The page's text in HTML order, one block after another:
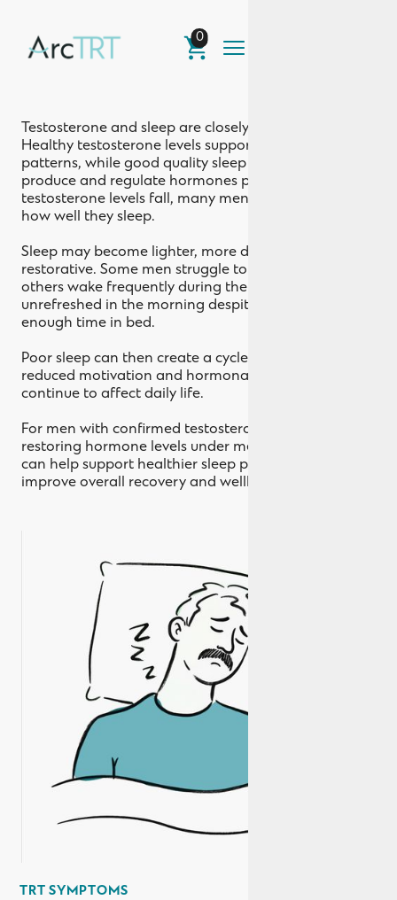
0
Testosterone and sleep are closely connected.
Healthy testosterone levels support normal sleep
patterns, while good quality sleep helps the body
produce and regulate hormones properly. When
testosterone levels fall, many men notice changes in
how well they sleep.
Sleep may become lighter, more disrupted, or less
restorative. Some men struggle to fall asleep, while
others wake frequently during the night or feel
unrefreshed in the morning despite spending
enough time in bed.
Poor sleep can then create a cycle where low energy,
reduced motivation and hormonal imbalance
continue to affect daily life.
For men with confirmed testosterone deficiency,
restoring hormone levels under medical supervision
can help support healthier sleep patterns and
improve overall recovery and wellbeing over time.
TRT SYMPTOMS